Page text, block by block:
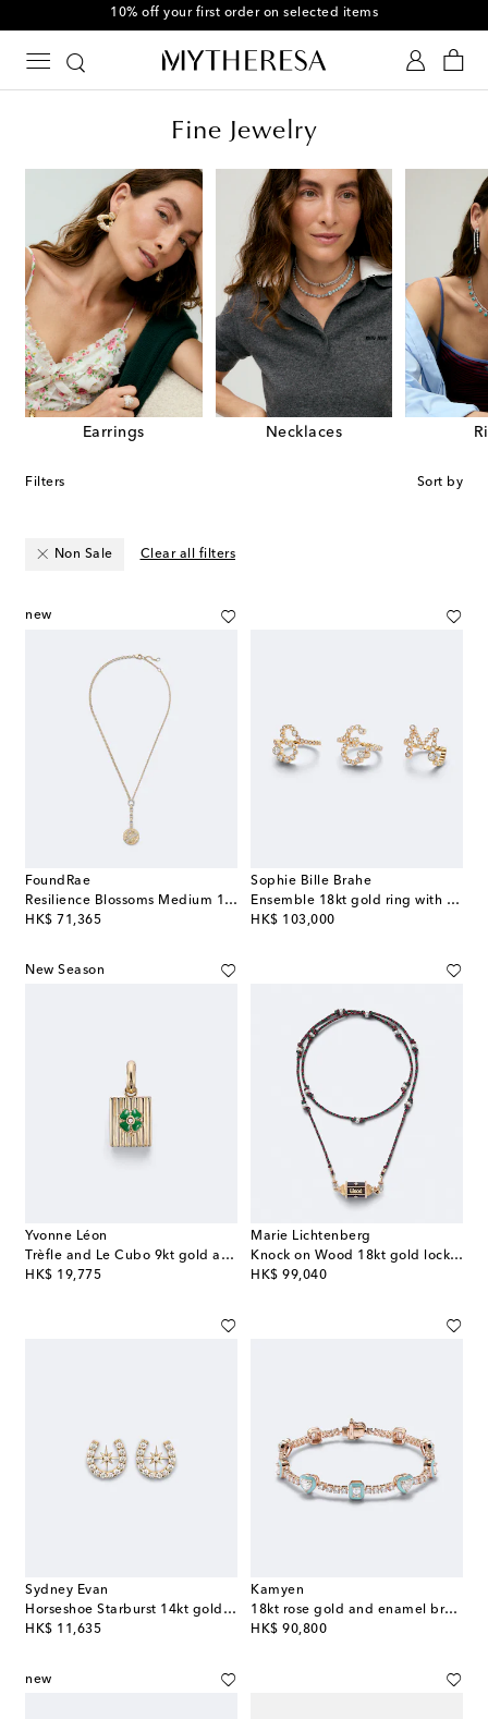
10% off your first order on selected items
Fine Jewelry
Earrings Necklaces
Filters Sort by
Non Sale Clear all filters
new
FoundRae
Resilience Blossoms Medium 18kt gold necklace with diamonds
HK$ 71,365
original price
Sophie Bille Brahe
Ensemble 18kt gold ring with diamonds
HK$ 103,000
original price
New Season
Yvonne Léon
Trèfle and Le Cubo 9kt gold and enamel single earring and pendant set with diamonds
HK$ 19,775
original price
Marie Lichtenberg
Knock on Wood 18kt gold locket necklace with diamonds and pearls
HK$ 99,040
original price
Sydney Evan
Horseshoe Starburst 14kt gold stud earrings with diamonds
HK$ 11,635
original price
Kamyen
18kt rose gold and enamel bracelet with diamonds
HK$ 90,800
original price
new